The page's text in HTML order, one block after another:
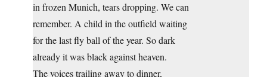
in frozen Munich, tears dropping. We can
remember. A child in the outfield waiting
for the last fly ball of the year. So dark
already it was black against heaven.
The voices trailing away to dinner,